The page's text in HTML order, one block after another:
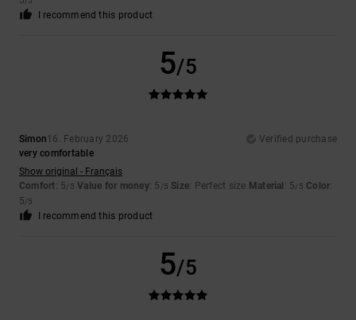
I recommend this product
5/5
Simon16. February 2026
Verified purchase
very comfortable
Show original - Français
Comfort: 5/5 Value for money: 5 /5 Size: Perfect size Material : 5/5 Color:
5/5
I recommend this product
5/5